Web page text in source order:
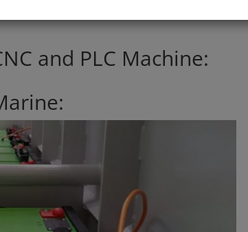
Wheelchair with Lithium Battery and medical
and PLC Machine: